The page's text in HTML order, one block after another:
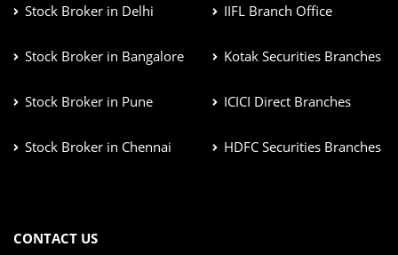
Stock Broker in Delhi
Stock Broker in Bangalore
Stock Broker in Pune
Stock Broker in Chennai
IIFL Branch Office
Kotak Securities Branches
ICICI Direct Branches
HDFC Securities Branches
CONTACT US